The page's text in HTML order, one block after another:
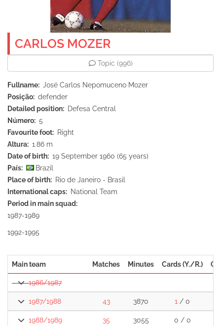
CARLOS MOZER
Topic (996)
Fullname
José Carlos Nepomuceno Mozer
Posição
defender
Detailed position
Defesa Central
Número
5
Favourite foot
Right
Altura
1.86 m
Date of birth
19 September 1960 (65 years)
País
Brazil
Place of birth
Rio de Janeiro - Brasil
International caps
National Team
Period in main squad
1987-1989
1992-1995
Main team Matches Minutes Cards (Y./R.)
1986/1987
1987/1988 43 3870 1 / 0
1988/1989 35 3055 0 / 0